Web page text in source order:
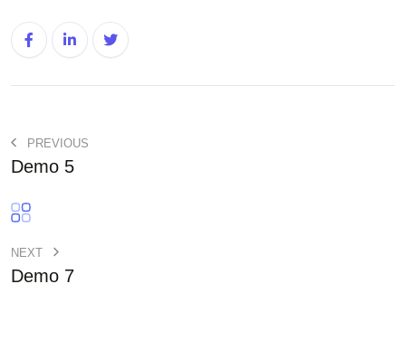
PREVIOUS
Demo 5
NEXT
Demo 7